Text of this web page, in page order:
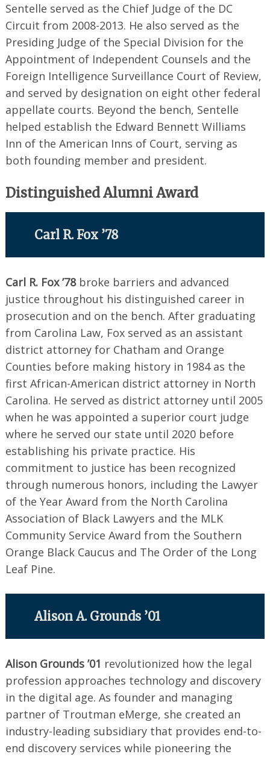
Sentelle served as the Chief Judge of the DC
Circuit from 2008-2013. He also served as the
Presiding Judge of the Special Division for the
Appointment of Independent Counsels and the
Foreign Intelligence Surveillance Court of Review,
and served by designation on eight other federal
appellate courts. Beyond the bench, Sentelle
helped establish the Edward Bennett Williams
Inn of the American Inns of Court, serving as
both founding member and president.
Distinguished Alumni Award
Carl R. Fox ’78
Carl R. Fox ’78broke barriers and advanced
justice throughout his distinguished career in
prosecution and on the bench. After graduating
from Carolina Law, Fox served as an assistant
district attorney for Chatham and Orange
Counties before making history in 1984 as the
first African-American district attorney in North
Carolina. He served as district attorney until 2005
when he was appointed a superior court judge
where he served our state until 2020 before
establishing his private practice. His
commitment to justice has been recognized
through numerous honors, including the Lawyer
of the Year Award from the North Carolina
Association of Black Lawyers and the MLK
Community Service Award from the Southern
Orange Black Caucus and The Order of the Long
Leaf Pine.
Alison A. Grounds ’01
Alison Grounds ’01 revolutionized how the legal
profession approaches technology and discovery
in the digital age. As founder and managing
partner of Troutman eMerge, she created an
industry-leading subsidiary that provides end-to-
end discovery services while pioneering the
Search
for: